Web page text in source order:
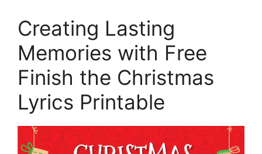
Creating Lasting
Memories with Free
Finish the Christmas
Lyrics Printable